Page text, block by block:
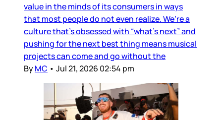
value in the minds of its consumers in ways
that most people do not even realize. We’re a
culture that’s obsessed with “what’s next” and
pushing for the next best thing means musical
projects can come and go without the
ByMC • Jul 21, 2026 02:54 pm